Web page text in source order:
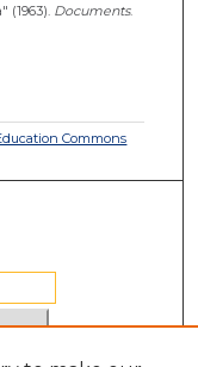
Documents.
Commons